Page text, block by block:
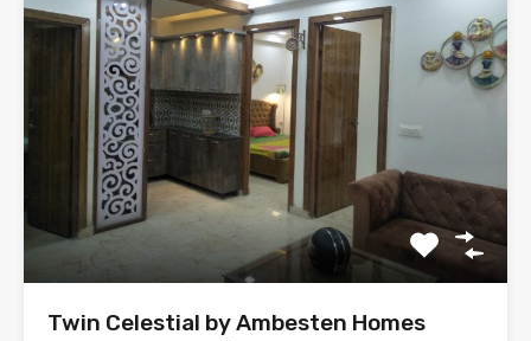
Twin Celestial by Ambesten Homes